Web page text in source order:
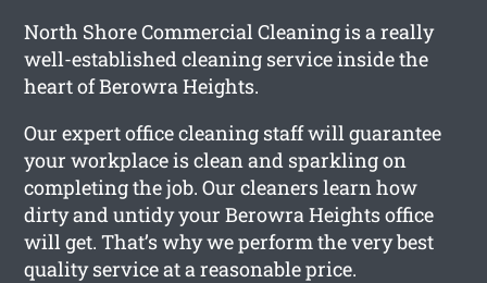
North Shore Commercial Cleaning is a really
well-established cleaning service inside the
heart of Berowra Heights.
Our expert office cleaning staff will guarantee
your workplace is clean and sparkling on
completing the job. Our cleaners learn how
dirty and untidy your Berowra Heights office
will get. That’s why we perform the very best
quality service at a reasonable price.